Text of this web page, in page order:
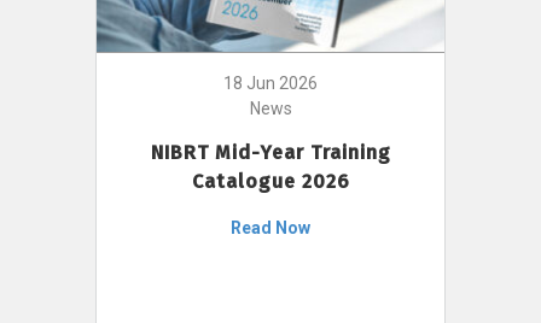
18 Jun 2026
News
NIBRT Mid-Year Training
Catalogue 2026
Read Now